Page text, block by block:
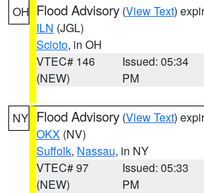
OH Flood Advisory (View Text)
ILN (JGL)
Scioto, in OH
VTEC# 146
(NEW)
Issued: 05:34
PM
NY Flood Advisory (View Text)
OKX (NV)
Suffolk, Nassau, in NY
VTEC# 97
(NEW)
Issued: 05:33
PM